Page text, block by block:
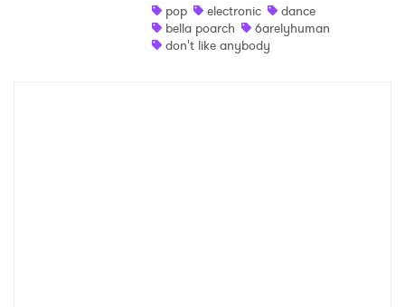
pop
electronic
dance
bella poarch
6arelyhuman
don't like anybody